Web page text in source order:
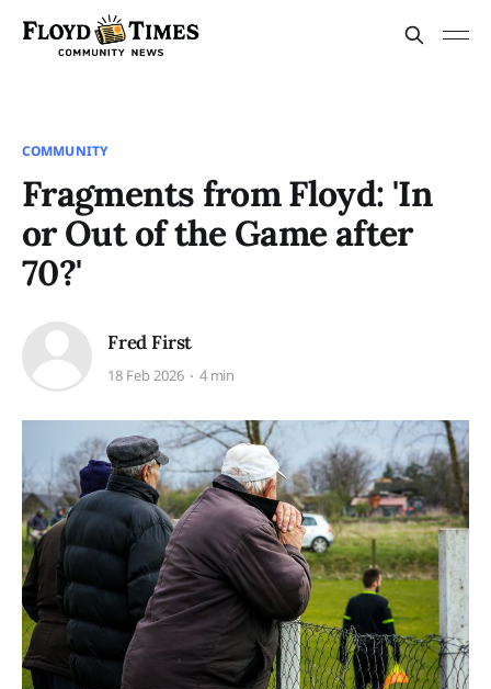
COMMUNITY
Fragments from Floyd: 'In
or Out of the Game after
70?'
Fred First
18 Feb 2026 4 min